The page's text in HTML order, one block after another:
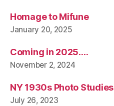
Homage to Mifune
January 20, 2025
Coming in 2025….
November 2, 2024
NY 1930s Photo Studies
July 26, 2023